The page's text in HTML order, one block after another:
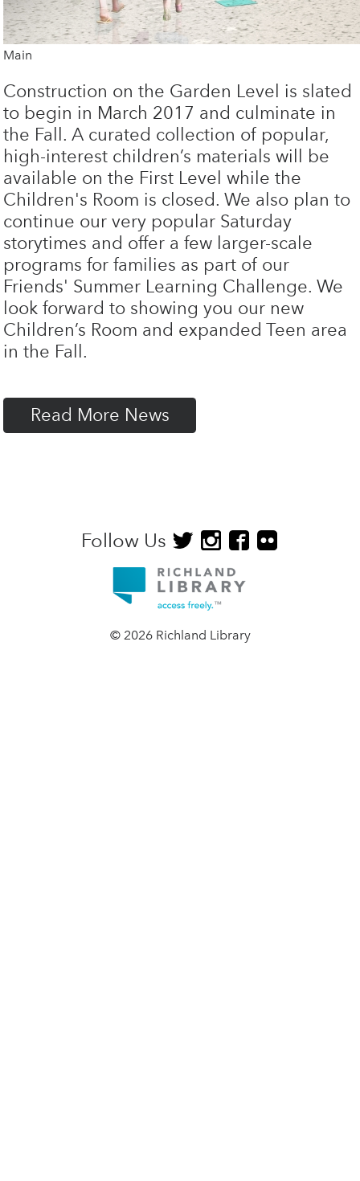
Main
Construction on the Garden Level is slated
to begin in March 2017 and culminate in
the Fall. A curated collection of popular,
high-interest children’s materials will be
available on the First Level while the
Children's Room is closed. We also plan to
continue our very popular Saturday
storytimes and offer a few larger-scale
programs for families as part of our
Friends' Summer Learning Challenge. We
look forward to showing you our new
Children’s Room and expanded Teen area
in the Fall.
Read More News
Follow Us
© 2026 Richland Library